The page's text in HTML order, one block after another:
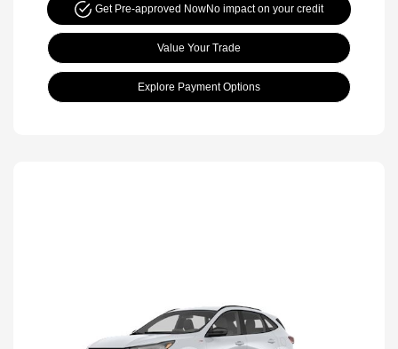
Get Pre-approved NowNo impact on your credit
Value Your Trade
Explore Payment Options